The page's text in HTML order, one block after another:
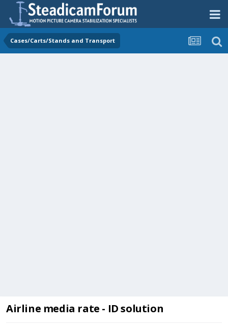
Cases/Carts/Stands and Transport
Airline media rate - ID solution